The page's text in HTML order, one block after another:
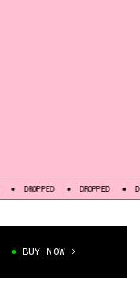
DROPPED DROPPED
BUY NOW